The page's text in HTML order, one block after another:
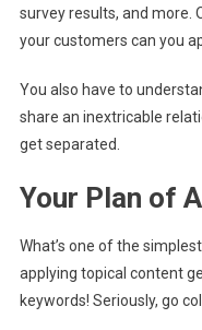
survey results, and more.
your customers can you
You also have to
share an inextricable
get separated.
Your Plan of
What’s one of the
applying topical content
keywords! Seriously, go